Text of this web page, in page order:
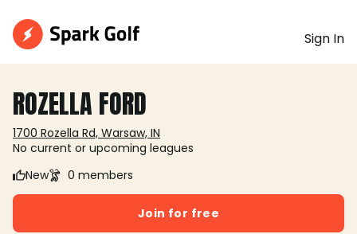
Sign In
ROZELLA FORD
1700 Rozella Rd, Warsaw, IN
No current or upcoming leagues
New
0 members
Join for free